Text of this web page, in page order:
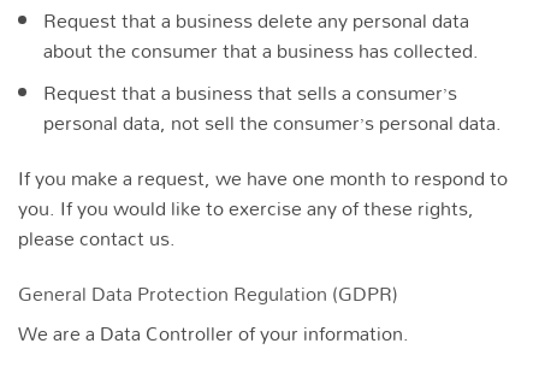
Request that a business delete any personal data
about the consumer that a business has collected.
Request that a business that sells a consumer’s
personal data, not sell the consumer’s personal data.
If you make a request, we have one month to respond to
you. If you would like to exercise any of these rights,
please contact us.
General Data Protection Regulation (GDPR)
We are a Data Controller of your information.